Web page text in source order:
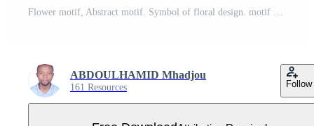
ABDOULHAMID Mhadjou
161 Resources Follow